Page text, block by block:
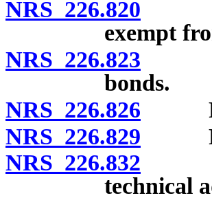
NRS 226.820
exempt
NRS 226.823
bonds.
NRS 226.826
NRS 226.829
NRS 226.832
technical